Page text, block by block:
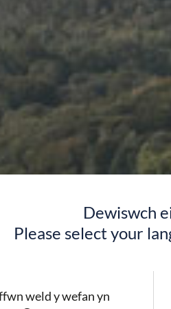
Dewiswch
Please select your
weld y wefan yn